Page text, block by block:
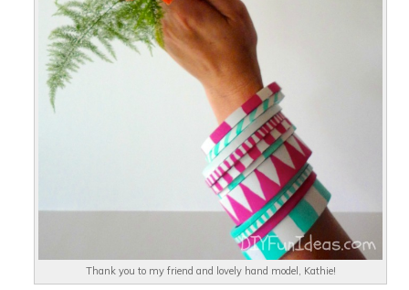
Thank you to my friend and lovely hand model, Kathie!